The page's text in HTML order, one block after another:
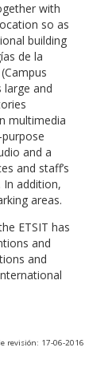
with
so as
building
de la
large and
multimedia
and a
and staff’s
addition,
areas.
ETSIT has
and
and
revisión: 17-06-2016